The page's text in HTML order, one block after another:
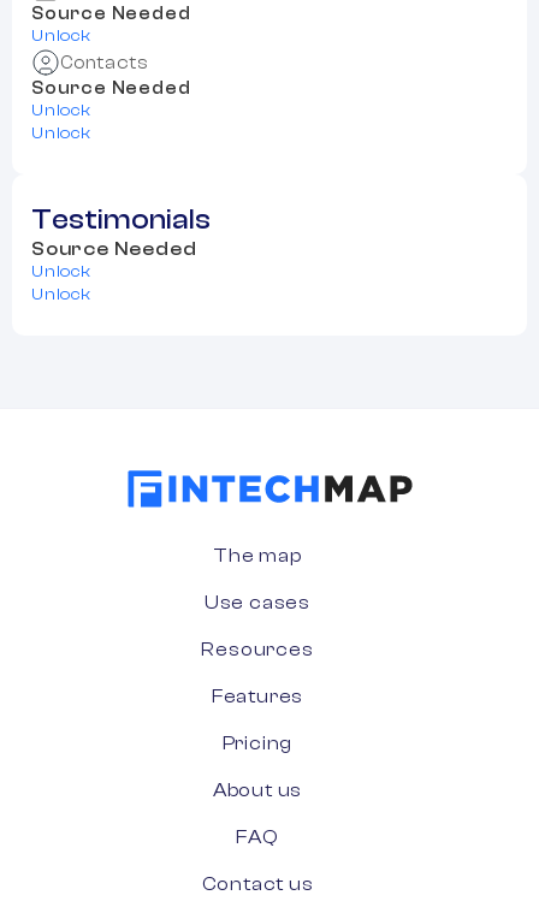
Source Needed
Unlock
Contacts
Source Needed
Unlock
Unlock
Testimonials
Source Needed
Unlock
Unlock
The map
Use cases
Resources
Features
Pricing
About us
FAQ
Contact us